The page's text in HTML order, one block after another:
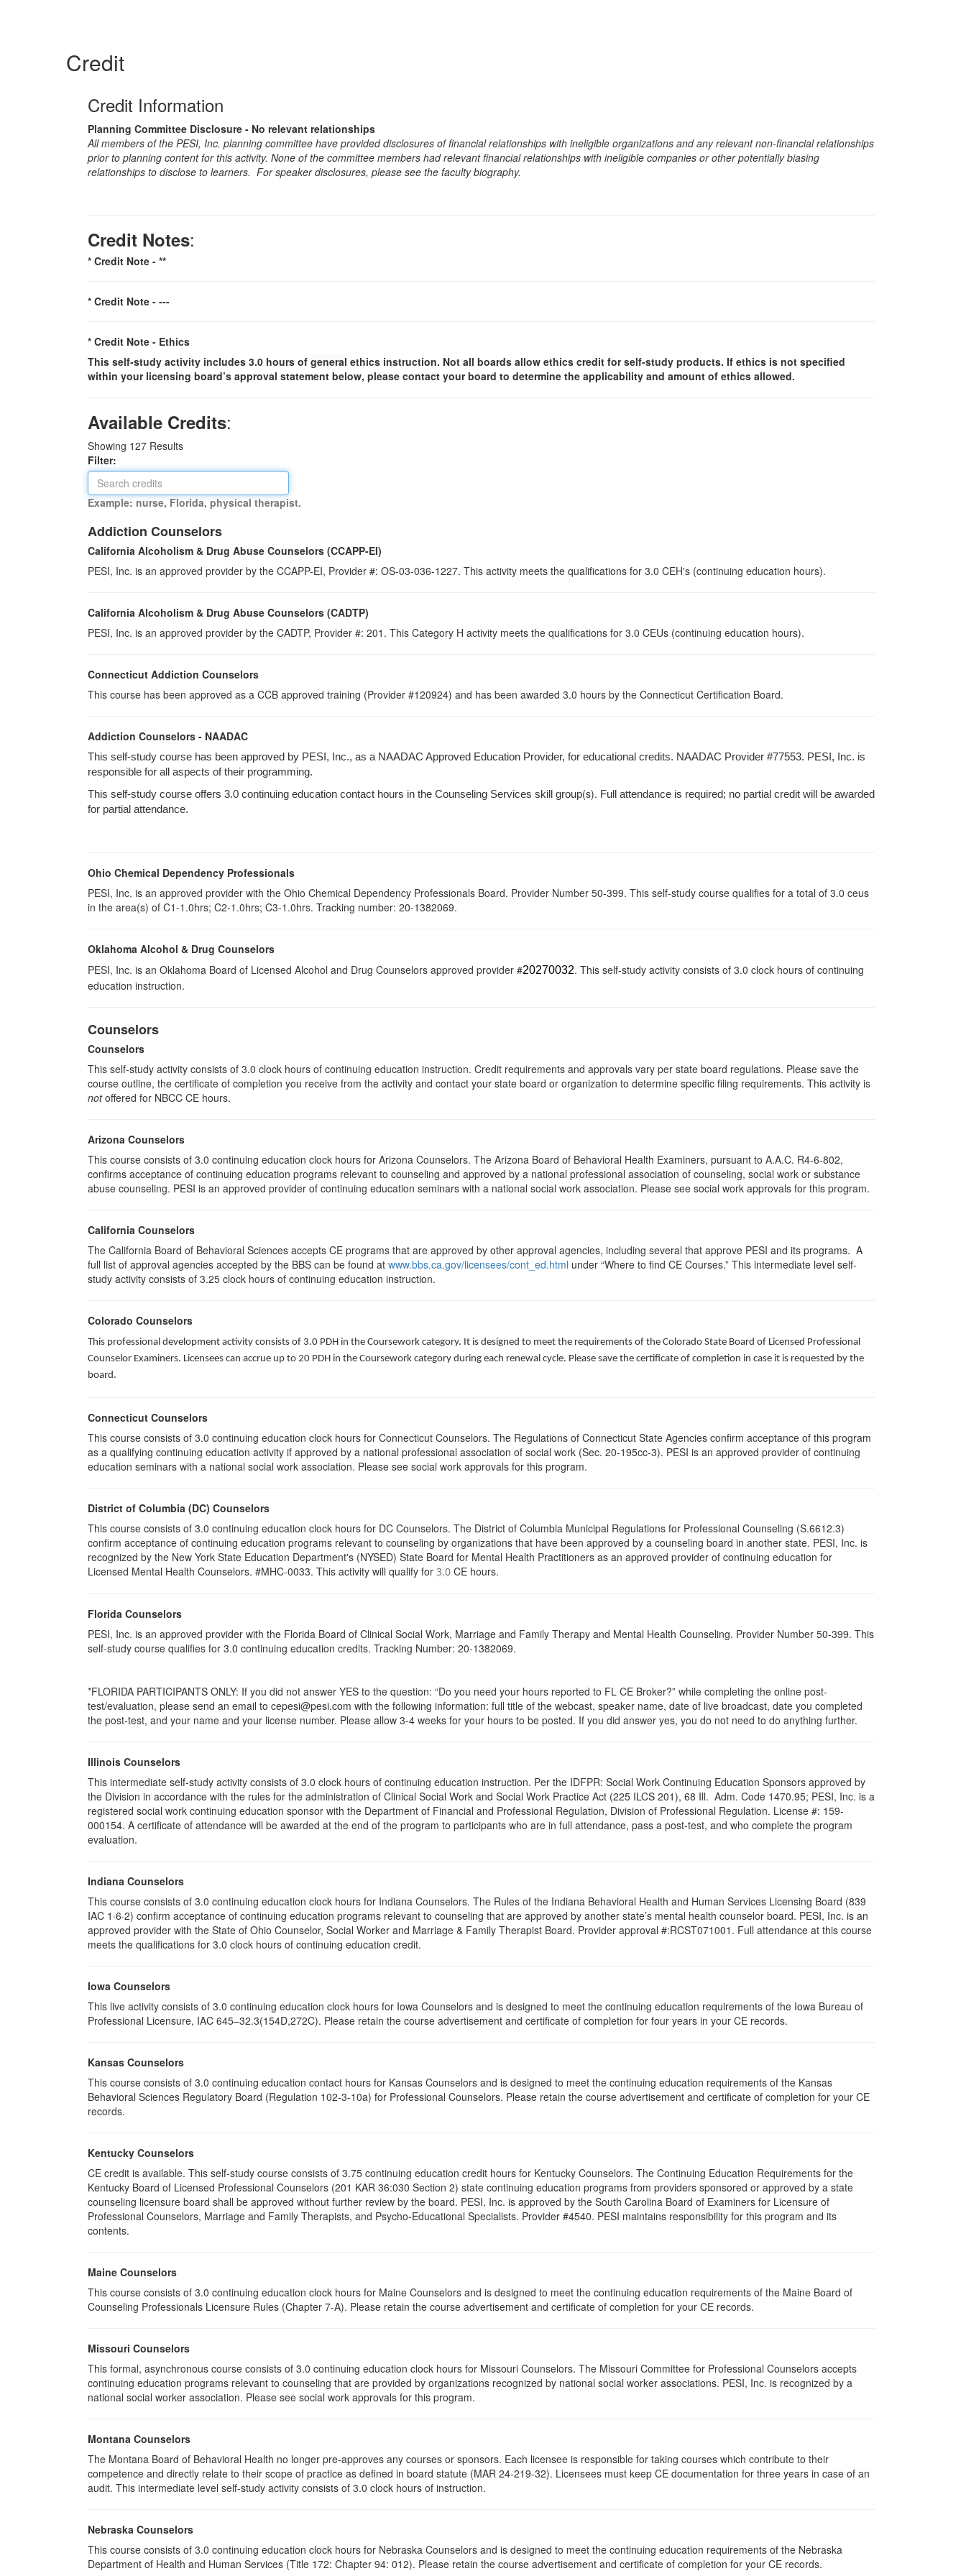
Credit
Credit Information
Planning Committee Disclosure - No relevant relationships
All members of the PESI, Inc. planning committee have provided disclosures of financial relationships with ineligible organizations and any relevant non-financial relationships
prior to planning content for this activity. None of the committee members had relevant financial relationships with ineligible companies or other potentially biasing
relationships to disclose to learners. For speaker disclosures, please see the faculty biography.
Credit Notes:
* Credit Note - **
* Credit Note - ---
* Credit Note - Ethics
This self-study activity includes 3.0 hours of general ethics instruction. Not all boards allow ethics credit for self-study products. If ethics is not specified
within your licensing board’s approval statement below, please contact your board to determine the applicability and amount of ethics allowed.
Available Credits:
Showing 127 Results
Filter:
Example: nurse, Florida, physical therapist.
Addiction Counselors
California Alcoholism & Drug Abuse Counselors (CCAPP-EI)
PESI, Inc. is an approved provider by the CCAPP-EI, Provider #: OS-03-036-1227. This activity meets the qualifications for 3.0 CEH's (continuing education hours).
California Alcoholism & Drug Abuse Counselors (CADTP)
PESI, Inc. is an approved provider by the CADTP, Provider #: 201. This Category H activity meets the qualifications for 3.0 CEUs (continuing education hours).
Connecticut Addiction Counselors
This course has been approved as a CCB approved training (Provider #120924) and has been awarded 3.0 hours by the Connecticut Certification Board.
Addiction Counselors - NAADAC
This self-study course has been approved by PESI, Inc., as a NAADAC Approved Education Provider, for educational credits. NAADAC Provider #77553. PESI, Inc. is
responsible for all aspects of their programming.
This self-study course offers 3.0 continuing education contact hours in the Counseling Services skill group(s). Full attendance is required; no partial credit will be awarded
for partial attendance.
Ohio Chemical Dependency Professionals
PESI, Inc. is an approved provider with the Ohio Chemical Dependency Professionals Board. Provider Number 50-399. This self-study course qualifies for a total of 3.0 ceus
in the area(s) of C1-1.0hrs; C2-1.0hrs; C3-1.0hrs. Tracking number: 20-1382069.
Oklahoma Alcohol & Drug Counselors
PESI, Inc. is an Oklahoma Board of Licensed Alcohol and Drug Counselors approved provider #20270032. This self-study activity consists of 3.0 clock hours of continuing
education instruction.
Counselors
Counselors
This self-study activity consists of 3.0 clock hours of continuing education instruction. Credit requirements and approvals vary per state board regulations. Please save the
course outline, the certificate of completion you receive from the activity and contact your state board or organization to determine specific filing requirements. This activity is
notoffered for NBCC CE hours.
Arizona Counselors
This course consists of 3.0 continuing education clock hours for Arizona Counselors. The Arizona Board of Behavioral Health Examiners, pursuant to A.A.C. R4-6-802,
confirms acceptance of continuing education programs relevant to counseling and approved by a national professional association of counseling, social work or substance
abuse counseling. PESI is an approved provider of continuing education seminars with a national social work association. Please see social work approvals for this program.
California Counselors
The California Board of Behavioral Sciences accepts CE programs that are approved by other approval agencies, including several that approve PESI and its programs. A
full list of approval agencies accepted by the BBS can be found at www.bbs.ca.gov/licensees/cont_ed.html under “Where to find CE Courses.” This intermediate level self-
study activity consists of 3.25 clock hours of continuing education instruction.
Colorado Counselors
This professional development activity consists of 3.0 PDH in the Coursework category. It is designed to meet the requirements of the Colorado State Board of Licensed Professional
Counselor Examiners. Licensees can accrue up to 20 PDH in the Coursework category during each renewal cycle. Please save the certificate of completion in case it is requested by the
board.
Connecticut Counselors
This course consists of 3.0 continuing education clock hours for Connecticut Counselors. The Regulations of Connecticut State Agencies confirm acceptance of this program
as a qualifying continuing education activity if approved by a national professional association of social work (Sec. 20-195cc-3). PESI is an approved provider of continuing
education seminars with a national social work association. Please see social work approvals for this program.
District of Columbia (DC) Counselors
This course consists of 3.0 continuing education clock hours for DC Counselors. The District of Columbia Municipal Regulations for Professional Counseling (S.6612.3)
confirm acceptance of continuing education programs relevant to counseling by organizations that have been approved by a counseling board in another state. PESI, Inc. is
recognized by the New York State Education Department's (NYSED) State Board for Mental Health Practitioners as an approved provider of continuing education for
Licensed Mental Health Counselors. #MHC-0033. This activity will qualify for 3.0 CE hours.
Florida Counselors
PESI, Inc. is an approved provider with the Florida Board of Clinical Social Work, Marriage and Family Therapy and Mental Health Counseling. Provider Number 50-399. This
self-study course qualifies for 3.0 continuing education credits. Tracking Number: 20-1382069.
*FLORIDA PARTICIPANTS ONLY: If you did not answer YES to the question: “Do you need your hours reported to FL CE Broker?” while completing the online post-
test/evaluation, please send an email to cepesi@pesi.com with the following information: full title of the webcast, speaker name, date of live broadcast, date you completed
the post-test, and your name and your license number. Please allow 3-4 weeks for your hours to be posted. If you did answer yes, you do not need to do anything further.
Illinois Counselors
This intermediate self-study activity consists of 3.0 clock hours of continuing education instruction. Per the IDFPR: Social Work Continuing Education Sponsors approved by
the Division in accordance with the rules for the administration of Clinical Social Work and Social Work Practice Act (225 ILCS 201), 68 Ill. Adm. Code 1470.95; PESI, Inc. is a
registered social work continuing education sponsor with the Department of Financial and Professional Regulation, Division of Professional Regulation. License #: 159-
000154. A certificate of attendance will be awarded at the end of the program to participants who are in full attendance, pass a post-test, and who complete the program
evaluation.
Indiana Counselors
This course consists of 3.0 continuing education clock hours for Indiana Counselors. The Rules of the Indiana Behavioral Health and Human Services Licensing Board (839
IAC 1·6·2) confirm acceptance of continuing education programs relevant to counseling that are approved by another state’s mental health counselor board. PESI, Inc. is an
approved provider with the State of Ohio Counselor, Social Worker and Marriage & Family Therapist Board. Provider approval #:RCST071001. Full attendance at this course
meets the qualifications for 3.0 clock hours of continuing education credit.
Iowa Counselors
This live activity consists of 3.0 continuing education clock hours for Iowa Counselors and is designed to meet the continuing education requirements of the Iowa Bureau of
Professional Licensure, IAC 645–32.3(154D,272C). Please retain the course advertisement and certificate of completion for four years in your CE records.
Kansas Counselors
This course consists of 3.0 continuing education contact hours for Kansas Counselors and is designed to meet the continuing education requirements of the Kansas
Behavioral Sciences Regulatory Board (Regulation 102-3-10a) for Professional Counselors. Please retain the course advertisement and certificate of completion for your CE
records.
Kentucky Counselors
CE credit is available. This self-study course consists of 3.75 continuing education credit hours for Kentucky Counselors. The Continuing Education Requirements for the
Kentucky Board of Licensed Professional Counselors (201 KAR 36:030 Section 2) state continuing education programs from providers sponsored or approved by a state
counseling licensure board shall be approved without further review by the board. PESI, Inc. is approved by the South Carolina Board of Examiners for Licensure of
Professional Counselors, Marriage and Family Therapists, and Psycho-Educational Specialists. Provider #4540. PESI maintains responsibility for this program and its
contents.
Maine Counselors
This course consists of 3.0 continuing education clock hours for Maine Counselors and is designed to meet the continuing education requirements of the Maine Board of
Counseling Professionals Licensure Rules (Chapter 7-A). Please retain the course advertisement and certificate of completion for your CE records.
Missouri Counselors
This formal, asynchronous course consists of 3.0 continuing education clock hours for Missouri Counselors. The Missouri Committee for Professional Counselors accepts
continuing education programs relevant to counseling that are provided by organizations recognized by national social worker associations. PESI, Inc. is recognized by a
national social worker association. Please see social work approvals for this program.
Montana Counselors
The Montana Board of Behavioral Health no longer pre-approves any courses or sponsors. Each licensee is responsible for taking courses which contribute to their
competence and directly relate to their scope of practice as defined in board statute (MAR 24-219-32). Licensees must keep CE documentation for three years in case of an
audit. This intermediate level self-study activity consists of 3.0 clock hours of instruction.
Nebraska Counselors
This course consists of 3.0 continuing education clock hours for Nebraska Counselors and is designed to meet the continuing education requirements of the Nebraska
Department of Health and Human Services (Title 172: Chapter 94: 012). Please retain the course advertisement and certificate of completion for your CE records.